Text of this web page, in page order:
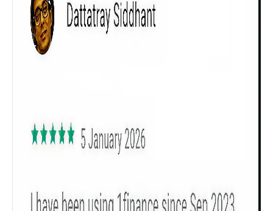
Get to know your policy better
Product scoring may vary based on gender, age,